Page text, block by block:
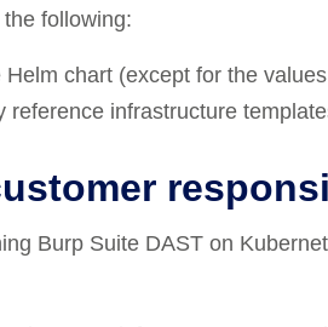
following:
chart (except for the
reference infrastructure
Burp Suite DAST on